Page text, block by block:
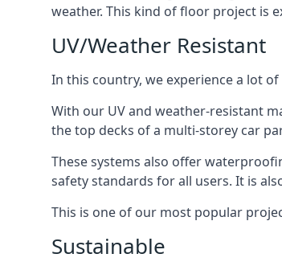
weather. This kind of floor project is
UV/Weather Resistant
In this country, we experience a lot
With our UV and weather-resistant
the top decks of a multi-storey car
These systems also offer
safety standards for all users. It is
This is one of our most popular
Sustainable